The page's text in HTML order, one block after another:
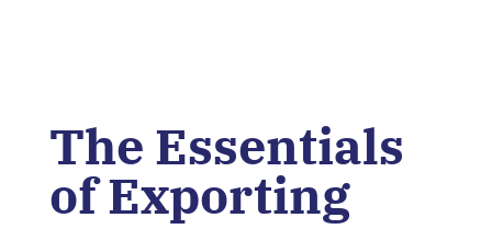
The Essentials
of Exporting